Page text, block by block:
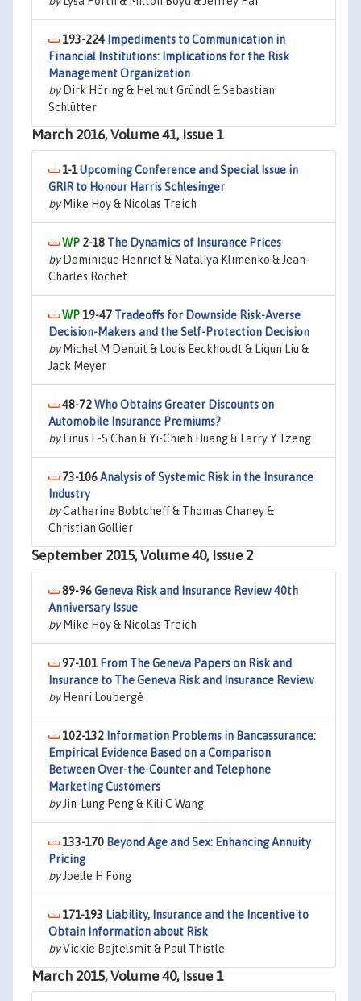
193-224 Impediments to Communication in
Financial Institutions: Implications for the Risk
Management Organization
byDirk Höring & Helmut Gründl & Sebastian
Schlütter
March 2016, Volume 41, Issue 1
1-1Upcoming Conference and Special Issue in
GRIR to Honour Harris Schlesinger
byMike Hoy & Nicolas Treich
2-18 The Dynamics of Insurance Prices
byDominique Henriet & Nataliya Klimenko & Jean-
Charles Rochet
19-47 Tradeoffs for Downside Risk-Averse
Decision-Makers and the Self-Protection Decision
byMichel M Denuit & Louis Eeckhoudt & Liqun Liu &
Jack Meyer
48-72Who Obtains Greater Discounts on
Automobile Insurance Premiums?
byLinus F-S Chan & Yi-Chieh Huang & Larry Y Tzeng
73-106Analysis of Systemic Risk in the Insurance
Industry
byCatherine Bobtcheff & Thomas Chaney &
Christian Gollier
September 2015, Volume 40, Issue 2
89-96Geneva Risk and Insurance Review 40th
Anniversary Issue
byMike Hoy & Nicolas Treich
97-101 From The Geneva Papers on Risk and
Insurance to The Geneva Risk and Insurance Review
byHenri Loubergé
102-132 Information Problems in Bancassurance:
Empirical Evidence Based on a Comparison
Between Over-the-Counter and Telephone
Marketing Customers
byJin-Lung Peng & Kili C Wang
133-170 Beyond Age and Sex: Enhancing Annuity
Pricing
byJoelle H Fong
171-193 Liability, Insurance and the Incentive to
Obtain Information about Risk
byVickie Bajtelsmit & Paul Thistle
March 2015, Volume 40, Issue 1